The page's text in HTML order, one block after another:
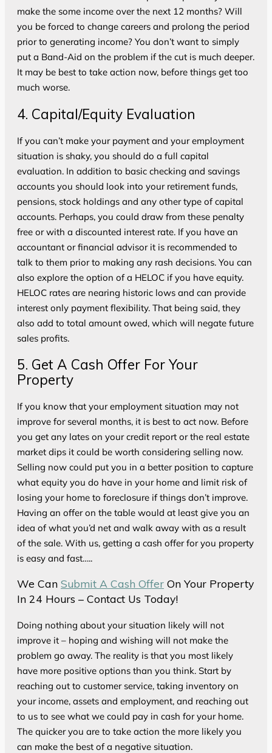
make the some income over the next 12 months? Will
you be forced to change careers and prolong the period
prior to generating income? You don’t want to simply
put a Band-Aid on the problem if the cut is much deeper.
It may be best to take action now, before things get too
much worse.
4. Capital/Equity Evaluation
If you can’t make your payment and your employment
situation is shaky, you should do a full capital
evaluation. In addition to basic checking and savings
accounts you should look into your retirement funds,
pensions, stock holdings and any other type of capital
accounts. Perhaps, you could draw from these penalty
free or with a discounted interest rate. If you have an
accountant or financial advisor it is recommended to
talk to them prior to making any rash decisions. You can
also explore the option of a HELOC if you have equity.
HELOC rates are nearing historic lows and can provide
interest only payment flexibility. That being said, they
also add to total amount owed, which will negate future
sales profits.
5. Get A Cash Offer For Your
Property
If you know that your employment situation may not
improve for several months, it is best to act now. Before
you get any lates on your credit report or the real estate
market dips it could be worth considering selling now.
Selling now could put you in a better position to capture
what equity you do have in your home and limit risk of
losing your home to foreclosure if things don’t improve.
Having an offer on the table would at least give you an
idea of what you’d net and walk away with as a result
of the sale. With us, getting a cash offer for you property
is easy and fast…..
We Can Submit A Cash Offer On Your Property
In 24 Hours – Contact Us Today!
Doing nothing about your situation likely will not
improve it – hoping and wishing will not make the
problem go away. The reality is that you most likely
have more positive options than you think. Start by
reaching out to customer service, taking inventory on
your income, assets and employment, and reaching out
to us to see what we could pay in cash for your home.
The quicker you are to take action the more likely you
can make the best of a negative situation.